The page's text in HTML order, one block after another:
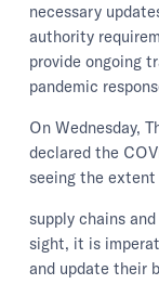
necessary
authority
provide ongoing
pandemic
On Wednesday,
declared the
seeing the
supply chains
sight, it is
and update their